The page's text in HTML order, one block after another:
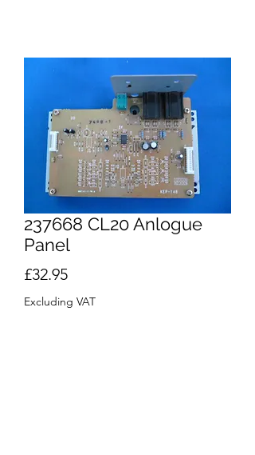
237668 CL20 Anlogue
Panel
£32.95Price
Excluding VAT